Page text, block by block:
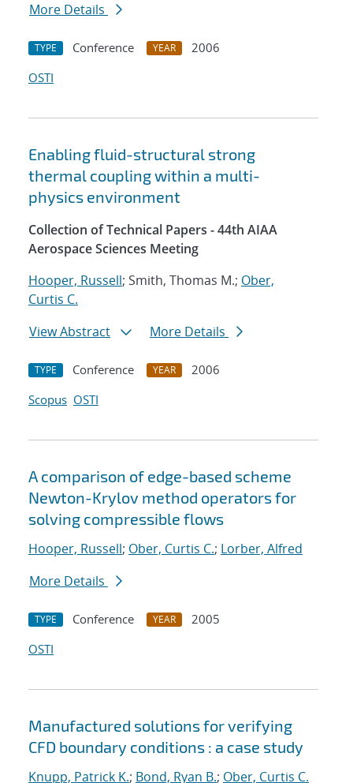
More Details
TYPE Conference YEAR
2006
OSTI
Enabling fluid-structural strong
thermal coupling within a multi-
physics environment
Collection of Technical Papers - 44th AIAA
Aerospace Sciences Meeting
Hooper, Russell; Smith, Thomas M.; Ober,
Curtis C.
View Abstract
More Details
TYPE Conference YEAR
2006
Scopus OSTI
A comparison of edge-based scheme
Newton-Krylov method operators for
solving compressible flows
Hooper, Russell; Ober, Curtis C.; Lorber, Alfred
More Details
TYPE Conference YEAR
2005
OSTI
Manufactured solutions for verifying
CFD boundary conditions : a case study
Knupp, Patrick K.; Bond, Ryan B.; Ober, Curtis C.